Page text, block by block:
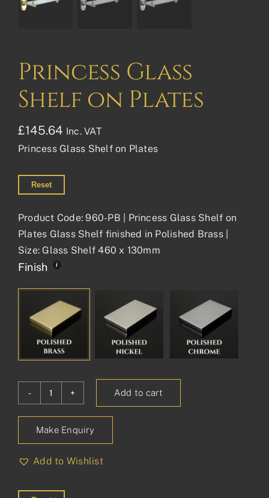
Princess Glass
Shelf on Plates
£145.64 Inc. VAT
Princess Glass Shelf on Plates
Reset
Product Code: 960-PB | Princess Glass Shelf on
Plates Glass Shelf finished in Polished Brass |
Size: Glass Shelf 460 x 130mm
Finish
Princess
Glass
Shelf
Plates
Add to cart
Make Enquiry
Add to Wishlist